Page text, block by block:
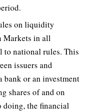
on liquidity
Markets in all
to national rules. This
issuers and
or an investment
shares of and on
doing, the financial